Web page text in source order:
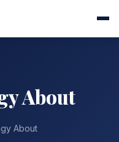
About
About